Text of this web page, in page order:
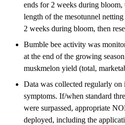
ends for 2 weeks during bloom,
length of the mesotunnel
2 weeks during bloom, then
Bumble bee activity was
at the end of the growing
muskmelon yield (total,
Data was collected regularly on
symptoms. If/when standard
were surpassed, appropriate
deployed, including the